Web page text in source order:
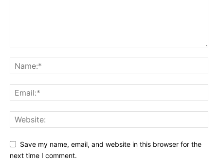
Save my name, email, and website in this browser for the
next time I comment.